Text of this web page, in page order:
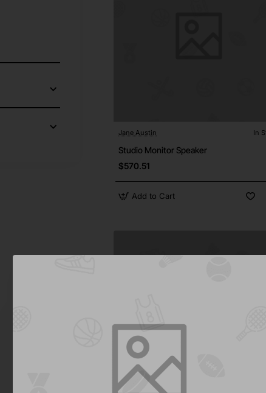
Jane Austin In
Studio Monitor Speaker
$570.51
Add to Cart